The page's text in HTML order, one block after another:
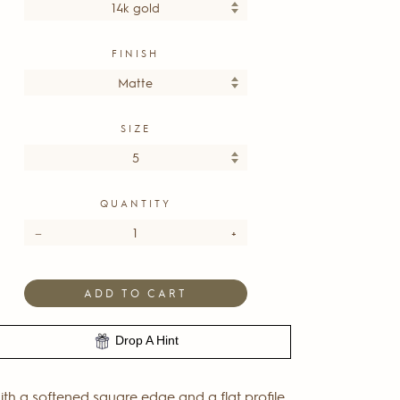
FINISH
SIZE
QUANTITY
− +
ADD TO CART
Drop A Hint
a softened square edge and a flat profile